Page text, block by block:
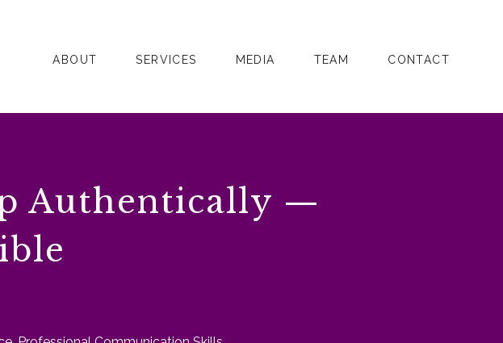
ABOUT SERVICES MEDIA TEAM CONTACT
Authentically —